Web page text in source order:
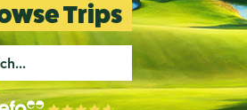
Trips